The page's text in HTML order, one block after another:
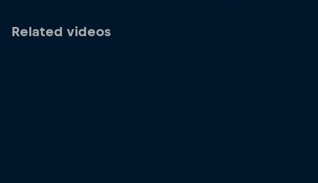
Related videos